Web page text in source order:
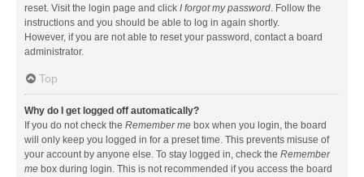
reset. Visit the login page and click I forgot my password. Follow the
instructions and you should be able to log in again shortly.
However, if you are not able to reset your password, contact a board
administrator.
Top
Why do I get logged off automatically?
If you do not check the Remember me box when you login, the board
will only keep you logged in for a preset time. This prevents misuse of
your account by anyone else. To stay logged in, check the Remember
me box during login. This is not recommended if you access the board